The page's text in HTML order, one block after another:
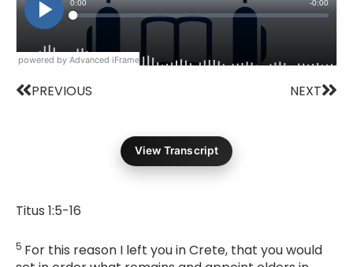
powered by Advanced iFrame
Prev
PREVIOUS NEXT
View Transcript
Titus 1:5-16
5 For this reason I left you in Crete, that you would